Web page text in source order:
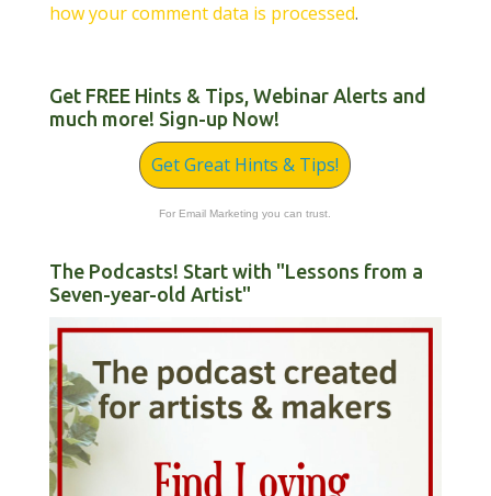
how your comment data is processed.
Get FREE Hints & Tips, Webinar Alerts and
much more! Sign-up Now!
Get Great Hints & Tips!
For Email Marketing you can trust.
The Podcasts! Start with "Lessons from a
Seven-year-old Artist"